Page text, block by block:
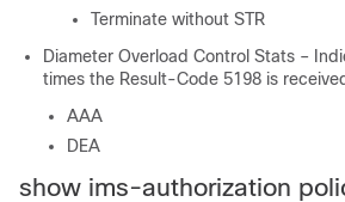
Terminate without STR
Diameter Overload Control Stats –
times the Result-Code 5198 is
AAA
DEA
show ims-authorization